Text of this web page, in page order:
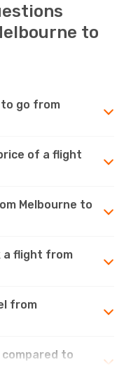
to
go from
of a flight
Melbourne to
a flight from
from
to